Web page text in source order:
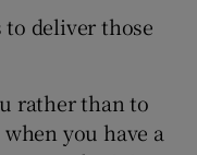
to deliver those
rather than to
you have a